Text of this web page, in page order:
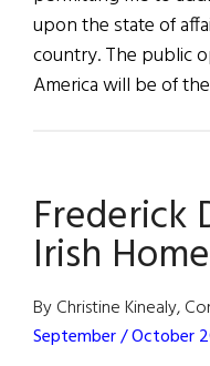
upon the state of
country. The public
America will be of
Frederick
Irish
By Christine Kinealy,
September / October